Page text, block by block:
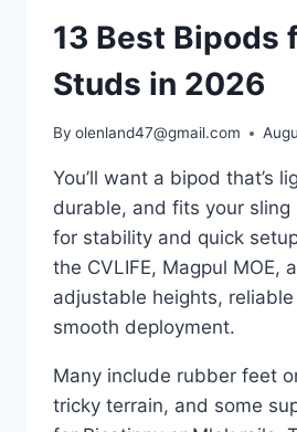
13 Best Bipods
Studs in 2026
By olenland47@gmail.com
You’ll want a bipod that’s
durable, and fits your
for stability and quick
the CVLIFE, Magpul MOE,
adjustable heights,
smooth deployment.
Many include rubber feet
tricky terrain, and some